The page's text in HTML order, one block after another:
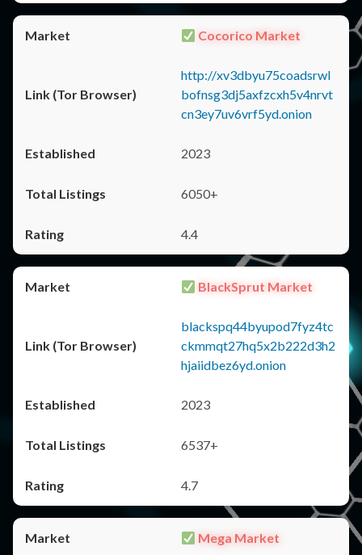
Cocorico Market
http://xv3dbyu75coadsrwl
bofnsg3dj5axfzcxh5v4nrvt
cn3ey7uv6vrf5yd.onion
2023
6050+
4.4
BlackSprut Market
blackspq44byupod7fyz4tc
ckmmqt27hq5x2b222d3h2
hjaiidbez6yd.onion
2023
6537+
4.7
Mega Market